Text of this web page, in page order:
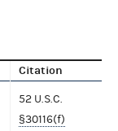
Citation
52 U.S.C.
§30116(f)